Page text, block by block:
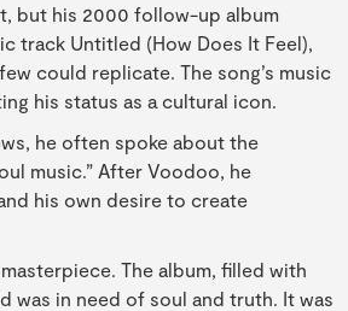
but his 2000 follow-up album
track Untitled (How Does It Feel),
could replicate. The song’s music
his status as a cultural icon.
he often spoke about the
music.” After Voodoo, he
his own desire to create
The album, filled with
was in need of soul and truth. It was